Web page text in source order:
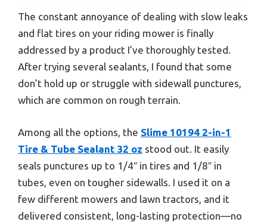
The constant annoyance of dealing with slow leaks
and flat tires on your riding mower is finally
addressed by a product I’ve thoroughly tested.
After trying several sealants, I found that some
don’t hold up or struggle with sidewall punctures,
which are common on rough terrain.
Among all the options, the Slime 10194 2-in-1
Tire & Tube Sealant 32 oz stood out. It easily
seals punctures up to 1/4″ in tires and 1/8″ in
tubes, even on tougher sidewalls. I used it on a
few different mowers and lawn tractors, and it
delivered consistent, long-lasting protection—no